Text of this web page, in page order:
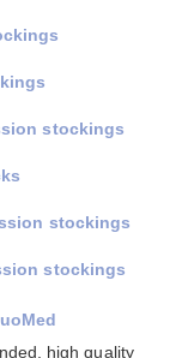
stockings
stockings
stockings
high quality